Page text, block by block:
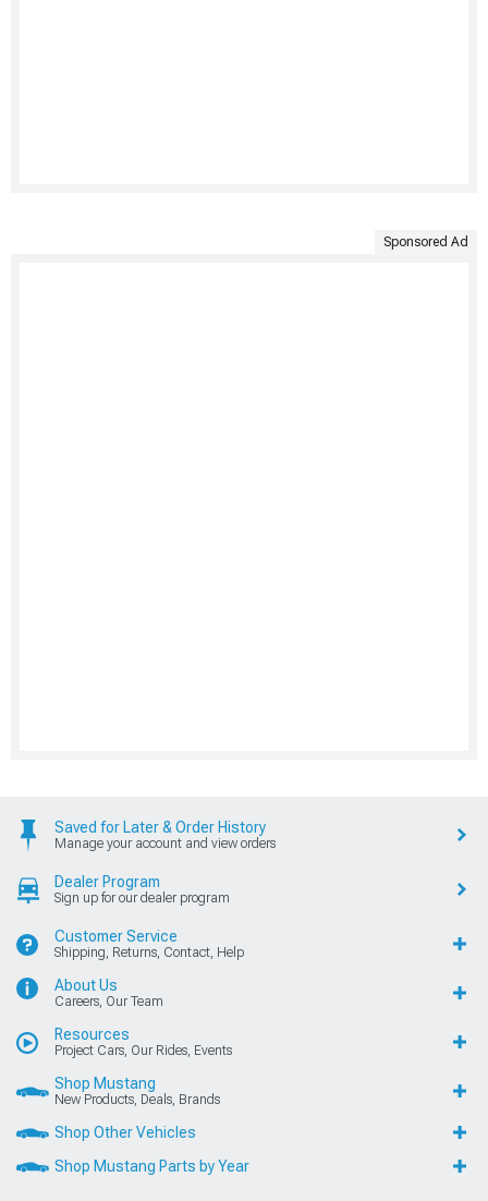
Sponsored Ad
Saved for Later & Order History
Manage your account and view orders
Dealer Program
Sign up for our dealer program
Customer Service
Shipping, Returns, Contact, Help
About Us
Careers, Our Team
Resources
Project Cars, Our Rides, Events
Shop Mustang
New Products, Deals, Brands
Shop Other Vehicles
Shop Mustang Parts by Year